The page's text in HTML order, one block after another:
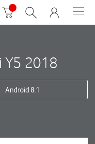
Y5 2018
Android 8.1